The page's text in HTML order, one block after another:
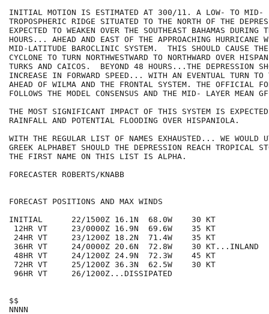
INITIAL MOTION IS ESTIMATED AT 300/11. A LOW- TO MID-
TROPOSPHERIC RIDGE SITUATED TO THE NORTH OF THE
EXPECTED TO WEAKEN OVER THE SOUTHEAST BAHAMAS DURING
HOURS... AHEAD AND EAST OF THE APPROACHING HURRICANE
MID-LATITUDE BAROCLINIC SYSTEM.  THIS SHOULD CAUSE
CYCLONE TO TURN NORTHWESTWARD TO NORTHWARD OVER
TURKS AND CAICOS.  BEYOND 48 HOURS...THE DEPRESSION
INCREASE IN FORWARD SPEED... WITH AN EVENTUAL TURN TO
AHEAD OF WILMA AND THE FRONTAL SYSTEM. THE OFFICIAL
FOLLOWS THE MODEL CONSENSUS AND THE MID- LAYER MEAN
THE MOST SIGNIFICANT IMPACT OF THIS SYSTEM IS
RAINFALL AND POTENTIAL FLOODING OVER HISPANIOLA.
WITH THE REGULAR LIST OF NAMES EXHAUSTED... WE WOULD
GREEK ALPHABET SHOULD THE DEPRESSION REACH TROPICAL
THE FIRST NAME ON THIS LIST IS ALPHA.
FORECASTER ROBERTS/KNABB
FORECAST POSITIONS AND MAX WINDS
INITIAL      22/1500Z 16.1N  68.0W    30 KT
12HR VT     23/0000Z 16.9N  69.6W    35 KT
24HR VT     23/1200Z 18.2N  71.4W    35 KT
36HR VT     24/0000Z 20.6N  72.8W    30 KT...INLAND
48HR VT     24/1200Z 24.9N  72.3W    45 KT
72HR VT     25/1200Z 36.3N  62.5W    30 KT
96HR VT     26/1200Z...DISSIPATED
$$